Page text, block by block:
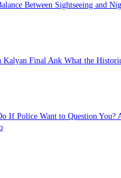
Between Sightseeing and
Kalyan Final Ank What the
If Police Want to Question You?